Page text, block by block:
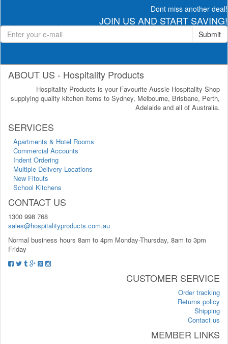
Dont miss another deal!
JOIN US AND START SAVING!
Submit
ABOUT US - Hospitality Products
Hospitality Products is your Favourite Aussie Hospitality Shop
supplying quality kitchen items to Sydney, Melbourne, Brisbane, Perth,
Adelaide and all of Australia.
SERVICES
Apartments & Hotel Rooms
Commercial Accounts
Indent Ordering
Multiple Delivery Locations
New Fitouts
School Kitchens
CONTACT US
1300 998 768
sales@hospitalityproducts.com.au
Normal business hours 8am to 4pm Monday-Thursday, 8am to 3pm
Friday
CUSTOMER SERVICE
Order tracking
Returns policy
Shipping
Contact us
MEMBER LINKS